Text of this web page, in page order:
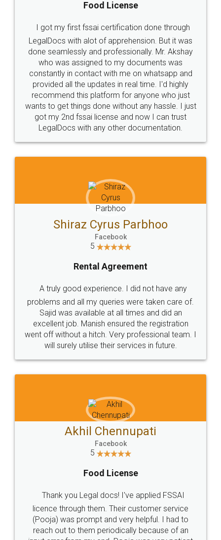
Industry Experts.
hassle free service.
10 Lakh++ Happy
Customers.
Money Back
Guarantee.
Head Office
307-308 , Building No 3,
Sector 3, Millenium Business
Email
hello@legaldocs.co.in
Call us at
+91 9022-1199-22
SOCIAL MEDIA
Sitemap Shipping Policy Terms & Conditions